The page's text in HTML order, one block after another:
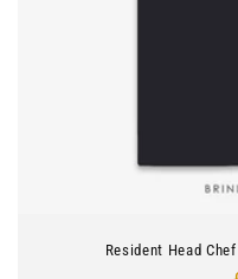
Resident Head